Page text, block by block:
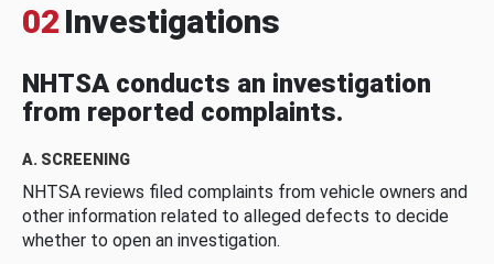
02 Investigations
NHTSA conducts an investigation
from reported complaints.
A. SCREENING
NHTSA reviews filed complaints from vehicle owners and
other information related to alleged defects to decide
whether to open an investigation.